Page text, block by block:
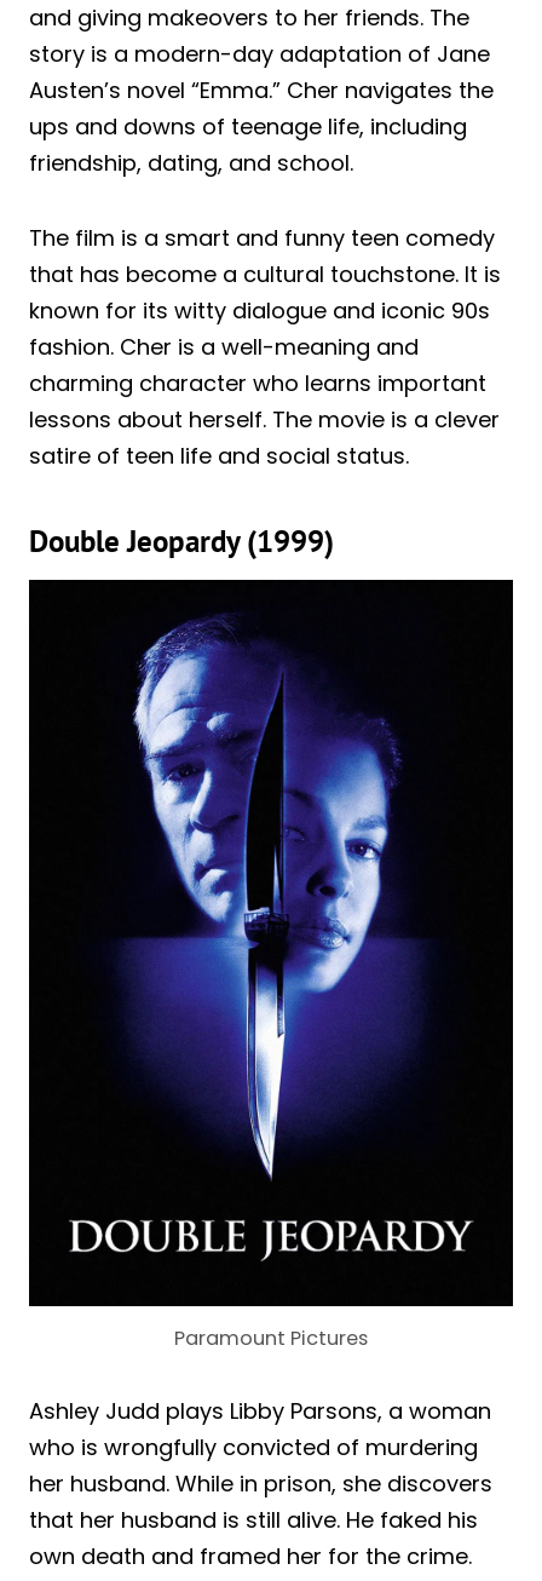
and giving makeovers to her friends. The
story is a modern-day adaptation of Jane
Austen’s novel “Emma.” Cher navigates the
ups and downs of teenage life, including
friendship, dating, and school.
The film is a smart and funny teen comedy
that has become a cultural touchstone. It is
known for its witty dialogue and iconic 90s
fashion. Cher is a well-meaning and
charming character who learns important
lessons about herself. The movie is a clever
satire of teen life and social status.
Double Jeopardy (1999)
Paramount Pictures
Ashley Judd plays Libby Parsons, a woman
who is wrongfully convicted of murdering
her husband. While in prison, she discovers
that her husband is still alive. He faked his
own death and framed her for the crime.